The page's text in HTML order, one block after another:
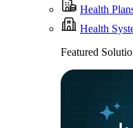
Health
Health
Featured